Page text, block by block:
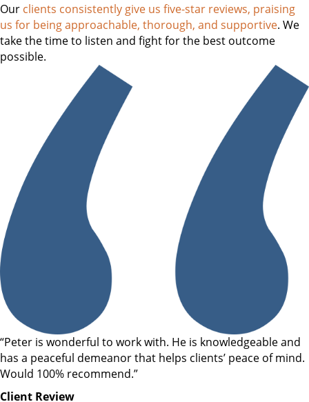
Our clients consistently give us five-star reviews, praising
us for being approachable, thorough, and supportive. We
take the time to listen and fight for the best outcome
possible.
“Peter is wonderful to work with. He is knowledgeable and
has a peaceful demeanor that helps clients’ peace of mind.
Would 100% recommend.”
Client Review